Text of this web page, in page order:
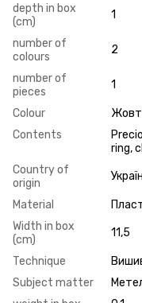
depth in box
(cm)
1
number of
colours
2
number of
pieces
1
Colour
Contents
ring,
Country of
origin
Material
Width in box
(cm)
11,5
Technique
Subject matter